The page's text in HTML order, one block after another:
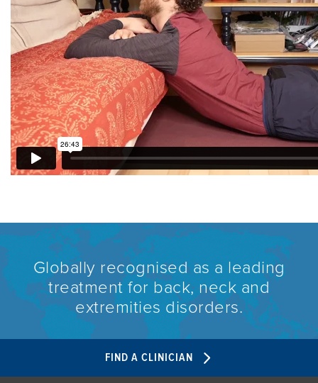
Globally recognised as a leading
treatment for back, neck and
extremities disorders.
FIND A CLINICIAN